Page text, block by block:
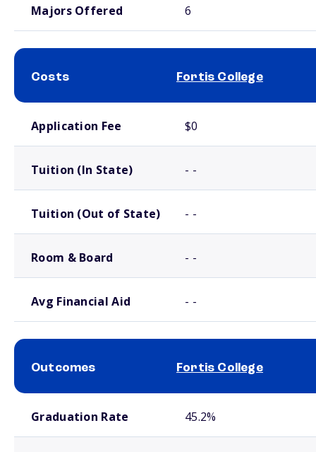
Majors Offered 6
Costs Fortis College
Application Fee $0
Tuition (In State) - -
Tuition (Out of State) - -
Room & Board - -
Avg Financial Aid - -
Outcomes Fortis College
Graduation Rate 45.2%